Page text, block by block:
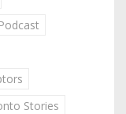
Stories